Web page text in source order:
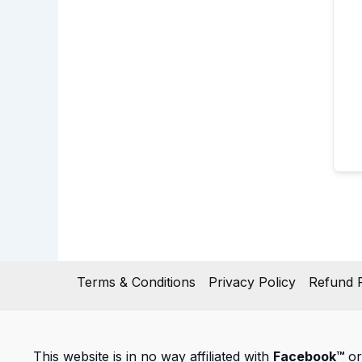
Terms & Conditions Privacy Policy Refund
This website is in no way affiliated with Facebook™